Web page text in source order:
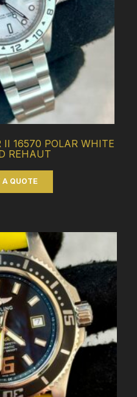
II 16570 POLAR WHITE
REHAUT
A QUOTE